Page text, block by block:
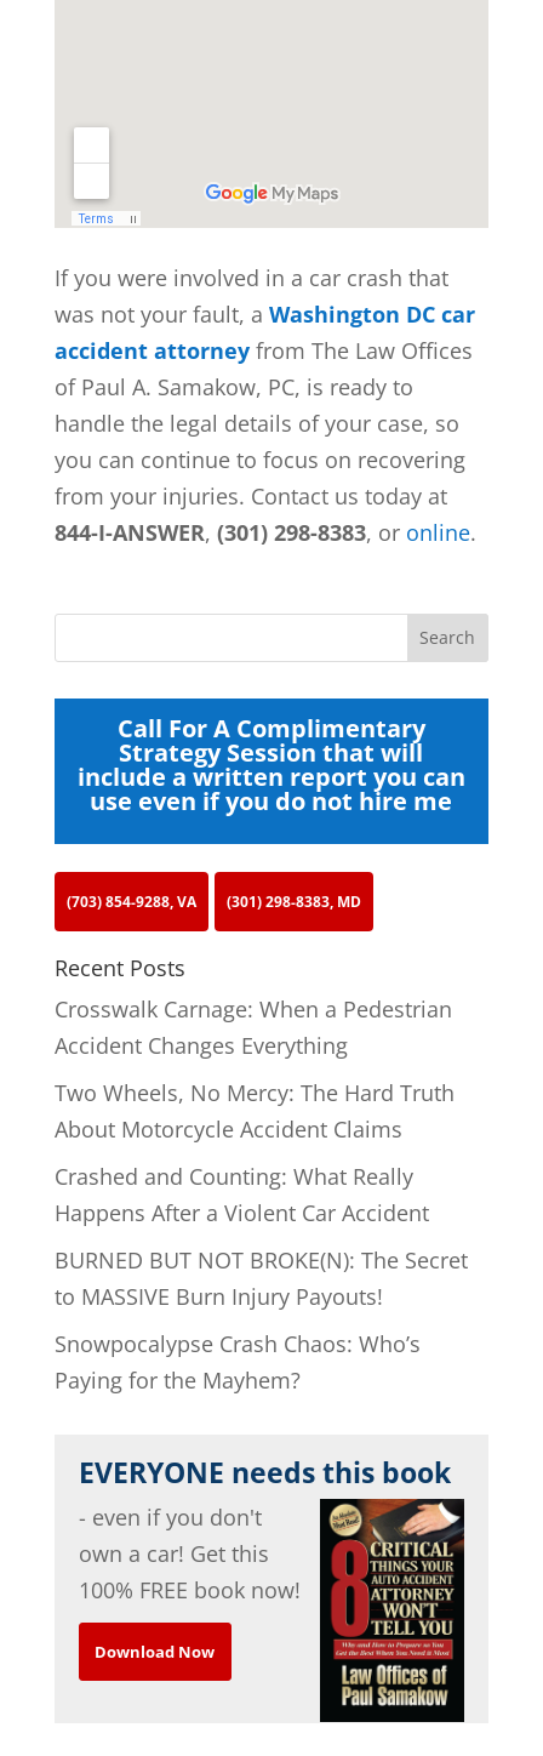
If you were involved in a car crash that
was not your fault, a Washington DC car
accident attorneyfrom The Law Offices
of Paul A. Samakow, PC, is ready to
handle the legal details of your case, so
you can continue to focus on recovering
from your injuries. Contact us today at
844-I-ANSWER, (301) 298-8383, or online.
Call For A Complimentary
Strategy Session that will
include a written report you can
use even if you do not hire me
(703) 854-9288, VA (301) 298-8383, MD
Recent Posts
Crosswalk Carnage: When a Pedestrian
Accident Changes Everything
Two Wheels, No Mercy: The Hard Truth
About Motorcycle Accident Claims
Crashed and Counting: What Really
Happens After a Violent Car Accident
BURNED BUT NOT BROKE(N): The Secret
to MASSIVE Burn Injury Payouts!
Snowpocalypse Crash Chaos: Who’s
Paying for the Mayhem?
EVERYONE needs this book
- even if you don't
own a car! Get this
100% FREE book now!
Download Now